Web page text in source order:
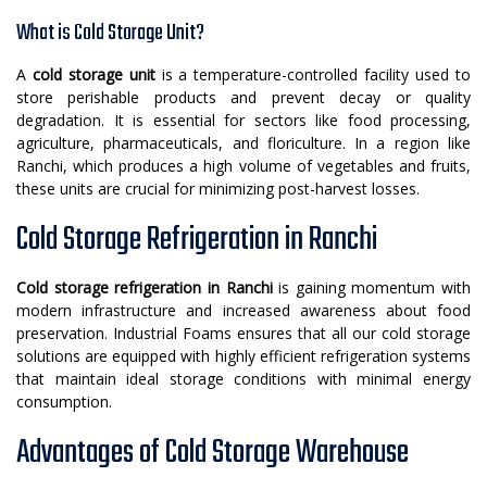
What is Cold Storage Unit?
A cold storage unitis a temperature-controlled facility used to
store perishable products and prevent decay or quality
degradation. It is essential for sectors like food processing,
agriculture, pharmaceuticals, and floriculture. In a region like
Ranchi, which produces a high volume of vegetables and fruits,
these units are crucial for minimizing post-harvest losses.
Cold Storage Refrigeration in Ranchi
Cold storage refrigeration in Ranchiis gaining momentum with
modern infrastructure and increased awareness about food
preservation. Industrial Foams ensures that all our cold storage
solutions are equipped with highly efficient refrigeration systems
that maintain ideal storage conditions with minimal energy
consumption.
Advantages of Cold Storage Warehouse